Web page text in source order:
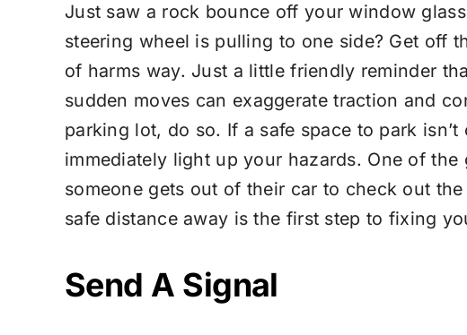
Just saw a rock bounce off your window
steering wheel is pulling to one side? Get off
of harms way. Just a little friendly reminder
sudden moves can exaggerate traction and
parking lot, do so. If a safe space to park
immediately light up your hazards. One of
someone gets out of their car to check out
safe distance away is the first step to fixing
Send A Signal